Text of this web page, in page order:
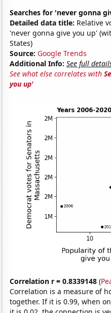
Searches for 'never gonna
Detailed data title: Relative
'never gonna give you up'
States)
Source: Google Trends
Additional Info: See full
See what else correlates with
you up'
Correlation r = 0.8339148 (
Correlation is a measure of
together. If it is 0.99, when